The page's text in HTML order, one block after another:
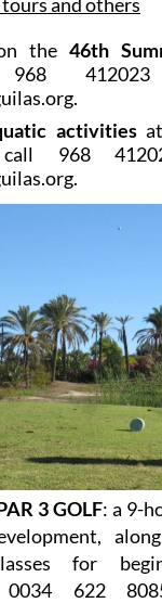
the 46th
activities
call 968
3 GOLF: a 9-
for
0034 622